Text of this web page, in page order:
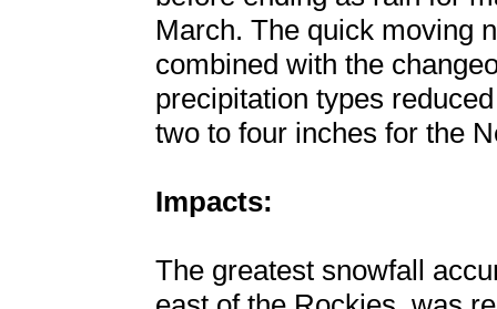
March. The quick moving
combined with the
precipitation types
two to four inches for the
Impacts:
The greatest snowfall